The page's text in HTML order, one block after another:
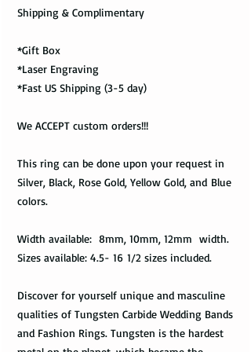
Shipping & Complimentary
*Gift Box
*Laser Engraving
*Fast US Shipping (3-5 day)
We ACCEPT custom orders!!!
This ring can be done upon your request in
Silver, Black, Rose Gold, Yellow Gold, and Blue
colors.
Width available: 8mm, 10mm, 12mm width.
Sizes available: 4.5- 16 1/2 sizes included.
Discover for yourself unique and masculine
qualities of Tungsten Carbide Wedding Bands
and Fashion Rings. Tungsten is the hardest